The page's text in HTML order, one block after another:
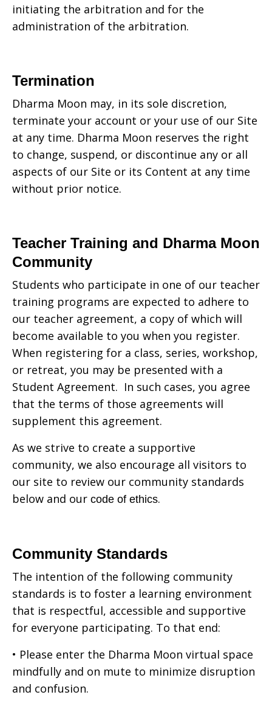
initiating the arbitration and for the
administration of the arbitration.
Termination
Dharma Moon may, in its sole discretion,
terminate your account or your use of our Site
at any time. Dharma Moon reserves the right
to change, suspend, or discontinue any or all
aspects of our Site or its Content at any time
without prior notice.
Teacher Training and Dharma Moon
Community
Students who participate in one of our teacher
training programs are expected to adhere to
our teacher agreement, a copy of which will
become available to you when you register.
When registering for a class, series, workshop,
or retreat, you may be presented with a
Student Agreement. In such cases, you agree
that the terms of those agreements will
supplement this agreement.
As we strive to create a supportive
community, we also encourage all visitors to
our site to review our community standards
below and our code of ethics.
Community Standards
The intention of the following community
standards is to foster a learning environment
that is respectful, accessible and supportive
for everyone participating. To that end:
• Please enter the Dharma Moon virtual space
mindfully and on mute to minimize disruption
and confusion.